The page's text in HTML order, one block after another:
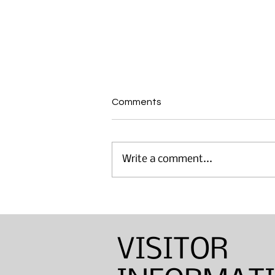
Comments
Write a comment...
VISITOR